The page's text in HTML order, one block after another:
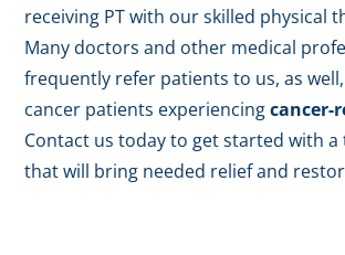
receiving PT with our skilled physical
Many doctors and other medical
frequently refer patients to us, as
cancer patients experiencingcancer-
Contact us today to get started with
that will bring needed relief and